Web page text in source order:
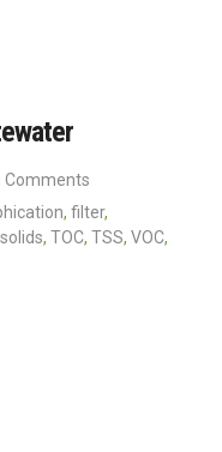
Comments
, filter,
, TOC, TSS, VOC,